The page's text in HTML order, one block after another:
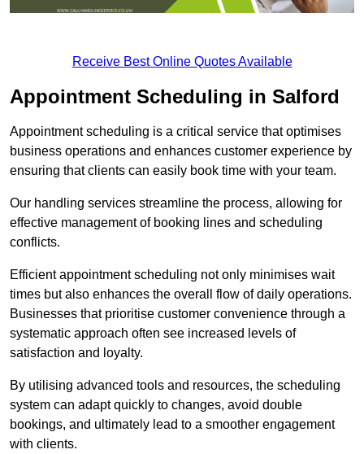
Receive Best Online Quotes Available
Appointment Scheduling in Salford
Appointment scheduling is a critical service that optimises
business operations and enhances customer experience by
ensuring that clients can easily book time with your team.
Our handling services streamline the process, allowing for
effective management of booking lines and scheduling
conflicts.
Efficient appointment scheduling not only minimises wait
times but also enhances the overall flow of daily operations.
Businesses that prioritise customer convenience through a
systematic approach often see increased levels of
satisfaction and loyalty.
By utilising advanced tools and resources, the scheduling
system can adapt quickly to changes, avoid double
bookings, and ultimately lead to a smoother engagement
with clients.